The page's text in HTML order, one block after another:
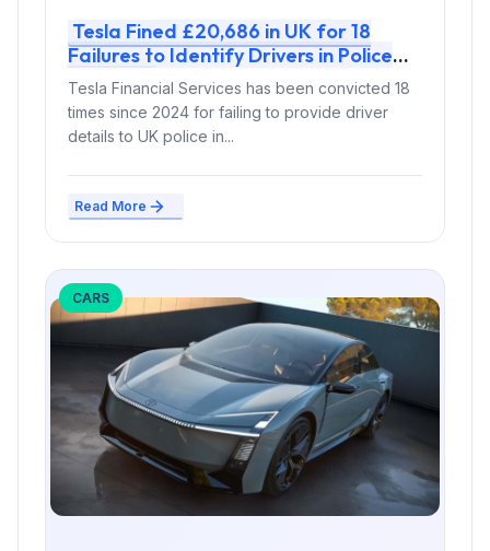
Tesla Fined £20,686 in UK for 18
Failures to Identify Drivers in Police
Probes
Tesla Financial Services has been convicted 18
times since 2024 for failing to provide driver
details to UK police in...
Read More
CARS